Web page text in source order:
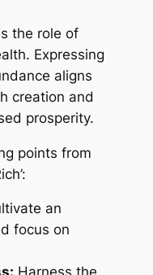
the role of
Expressing
aligns
creation and
prosperity.
points from
an
focus on